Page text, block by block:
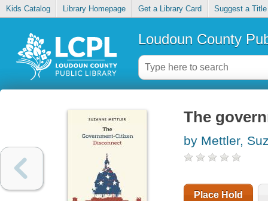
Kids Catalog Library Homepage Get a Library Card Suggest a Title
Loudoun County
The
by Mettler,
Place Hold